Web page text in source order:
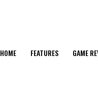
HOME FEATURES GAME